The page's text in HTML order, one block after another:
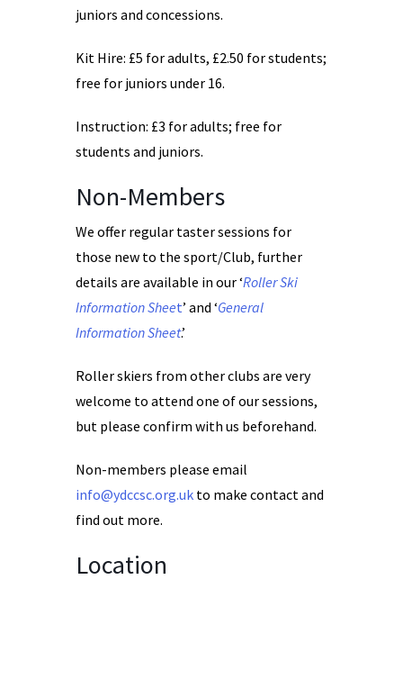
juniors and concessions.
Kit Hire: £5 for adults, £2.50 for students;
free for juniors under 16.
Instruction: £3 for adults; free for
students and juniors.
Non-Members
We offer regular taster sessions for
those new to the sport/Club, further
details are available in our ‘Roller Ski
Information Sheet’ and ‘General
Information Sheet.’
Roller skiers from other clubs are very
welcome to attend one of our sessions,
but please confirm with us beforehand.
Non-members please email
info@ydccsc.org.uk to make contact and
find out more.
Location